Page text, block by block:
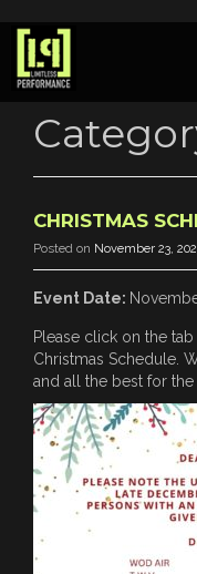
CHRISTMAS
Posted on November 23,
Event Date:
Please click on the
Christmas Schedule.
and all the best for the